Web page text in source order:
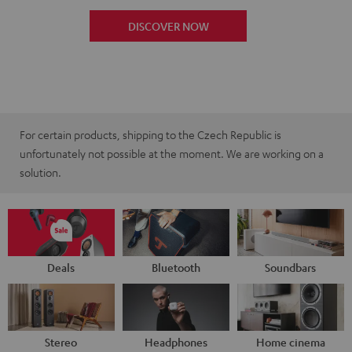
DISCOVER NOW
For certain products, shipping to the Czech Republic is
unfortunately not possible at the moment. We are working on a
solution.
Deals Bluetooth Soundbars
Stereo Headphones Home cinema